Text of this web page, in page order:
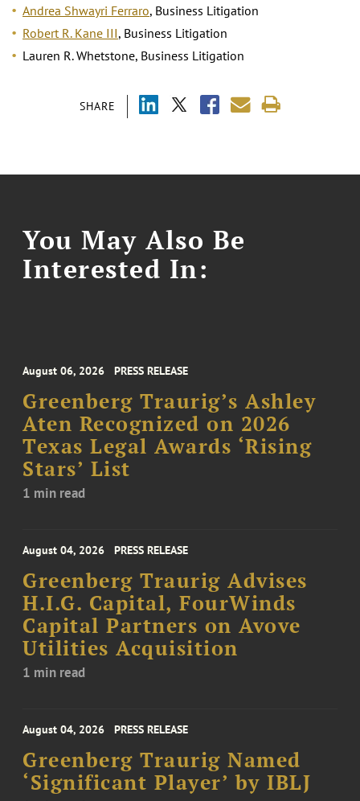
SHARE
Andrea Shwayri Ferraro, Business Litigation
Robert R. Kane III, Business Litigation
Lauren R. Whetstone, Business Litigation
You May Also Be
Interested In:
August 06, 2026 PRESS RELEASE
Greenberg Traurig’s Ashley
Aten Recognized on 2026
Texas Legal Awards ‘Rising
Stars’ List
1 min read
August 04, 2026 PRESS RELEASE
Greenberg Traurig Advises
H.I.G. Capital, FourWinds
Capital Partners on Avove
Utilities Acquisition
1 min read
August 04, 2026 PRESS RELEASE
Greenberg Traurig Named
‘Significant Player’ by IBLJ